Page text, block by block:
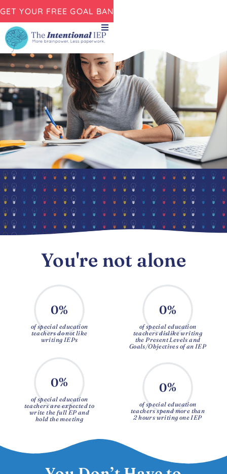
GET YOUR FREE GOAL BANK NOW!
You're not alone
0%
of special education
teachers do not like
writing IEPs
0%
of special education
teachers dislike writing
the Present Levels and
Goals/Objectives of an IEP
0%
of special education
teachers are expected to
write the full EP and
hold the meeting
0%
of special education
teachers spend more than
2 hours writing one IEP